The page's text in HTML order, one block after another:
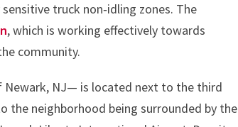
truck non‐idling zones. The
, which is working effectively towards
community.
NJ— is located next to the third
the neighborhood being surrounded by the